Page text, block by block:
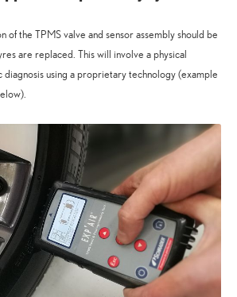
of the TPMS valve and sensor assembly should be
are replaced. This will involve a physical
using a proprietary technology (example